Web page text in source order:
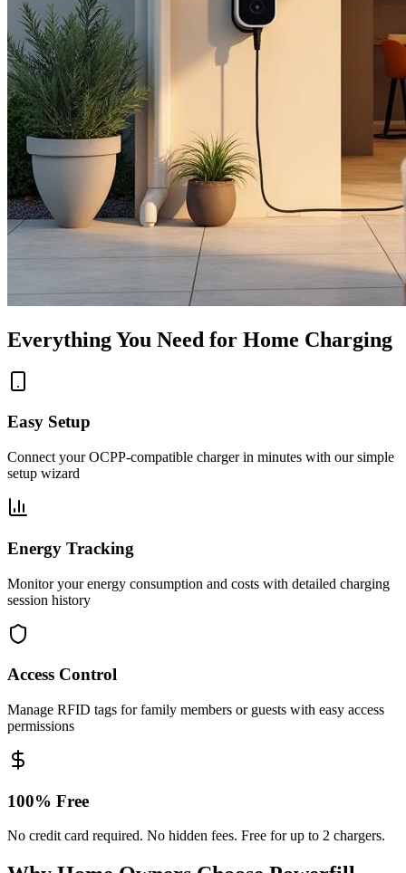
Everything You Need for Home Charging
Easy Setup
Connect your OCPP-compatible charger in minutes with our simple
setup wizard
Energy Tracking
Monitor your energy consumption and costs with detailed charging
session history
Access Control
Manage RFID tags for family members or guests with easy access
permissions
100% Free
No credit card required. No hidden fees. Free for up to 2 chargers.